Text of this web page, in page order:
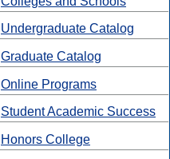
Undergraduate Catalog
Graduate Catalog
Online Programs
Student Academic Success
Honors College